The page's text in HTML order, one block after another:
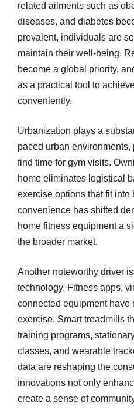
related ailments such as
diseases, and diabetes
prevalent, individuals are
maintain their well-being.
become a global priority,
as a practical tool to
conveniently.
Urbanization plays a
paced urban
find time for gym visits.
home eliminates logistical
exercise options that fit
convenience has shifted
home fitness equipment a
the broader market.
Another noteworthy driver
technology. Fitness apps,
connected equipment
exercise. Smart treadmills
training programs,
classes, and wearable
data are reshaping the
innovations not only
create a sense of